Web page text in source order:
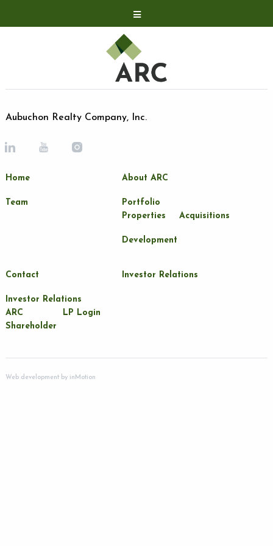
Acquisitions
Development
Contact
LP Login
Aubuchon Realty Company, Inc.
Home About ARC
Team
Portfolio
Properties
Acquisitions
Development
Contact Investor Relations
Investor Relations
ARC
Shareholder
LP Login
Web development byinMotion